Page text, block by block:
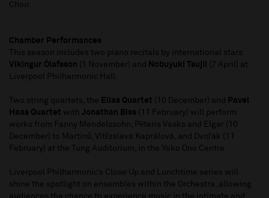
Choir.
Chamber Performances
This season includes two piano recitals by international stars
Víkingur Ólafsson (1 November) and Nobuyuki Tsujii
(7 April) at
Liverpool Philharmonic Hall.
Two string quartets, the Elias Quartet (10 December) and
Pavel
Haas Quartet with Jonathan Biss (11 February) will perform
works from Fanny Mendelssohn, Pēteris Vasks and Elgar (10
December) to Martinů, Vítězslava Kaprálová, and Dvořák (11
February) at the Tung Auditorium, in the Yoko Ono Centre.
Liverpool Philharmonic’s Close Up and Lunchtime series will
shine the spotlight on ensembles within the Orchestra, allowing